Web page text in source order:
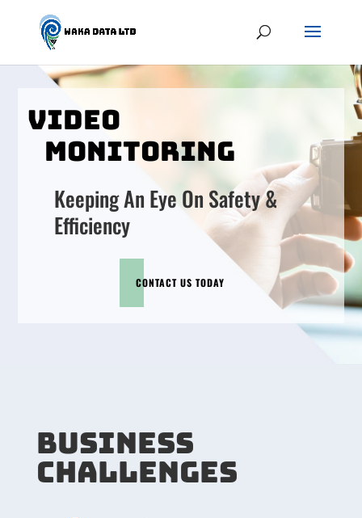
VIDEO
MONITORING
Keeping An Eye On Safety &
Efficiency
CONTACT US TODAY
BUSINESS
CHALLENGES